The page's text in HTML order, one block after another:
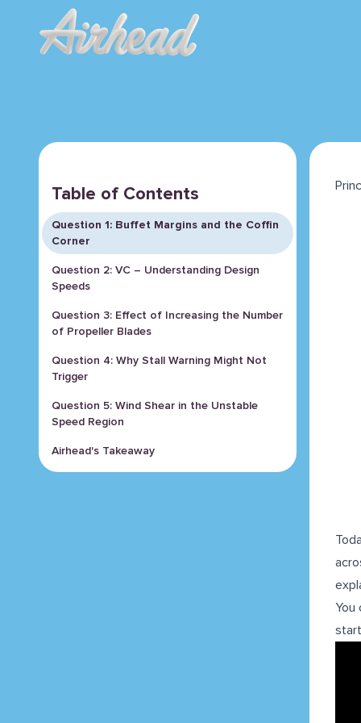
Table of Contents
Question 1: Buffet Margins and the Coffin
Corner
Question 2: VC – Understanding Design
Speeds
Question 3: Effect of Increasing the Number
of Propeller Blades
Question 4: Why Stall Warning Might Not
Trigger
Question 5: Wind Shear in the Unstable
Speed Region
Airhead's Takeaway
You